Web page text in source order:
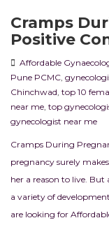
Cramps
Positive
Affordable
Pune PCMC,
Chinchwad, top 10
near me, top
gynecologist near me
Cramps During
pregnancy surely
her a reason to live.
a variety of
are looking for